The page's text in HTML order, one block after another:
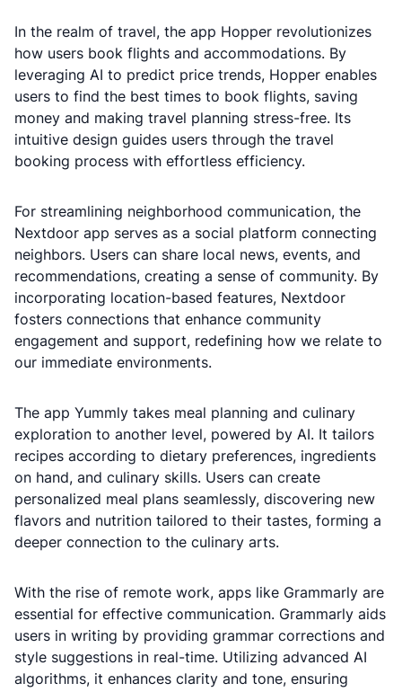
In the realm of travel, the app Hopper revolutionizes
how users book flights and accommodations. By
leveraging AI to predict price trends, Hopper enables
users to find the best times to book flights, saving
money and making travel planning stress-free. Its
intuitive design guides users through the travel
booking process with effortless efficiency.
For streamlining neighborhood communication, the
Nextdoor app serves as a social platform connecting
neighbors. Users can share local news, events, and
recommendations, creating a sense of community. By
incorporating location-based features, Nextdoor
fosters connections that enhance community
engagement and support, redefining how we relate to
our immediate environments.
The app Yummly takes meal planning and culinary
exploration to another level, powered by AI. It tailors
recipes according to dietary preferences, ingredients
on hand, and culinary skills. Users can create
personalized meal plans seamlessly, discovering new
flavors and nutrition tailored to their tastes, forming a
deeper connection to the culinary arts.
With the rise of remote work, apps like Grammarly are
essential for effective communication. Grammarly aids
users in writing by providing grammar corrections and
style suggestions in real-time. Utilizing advanced AI
algorithms, it enhances clarity and tone, ensuring